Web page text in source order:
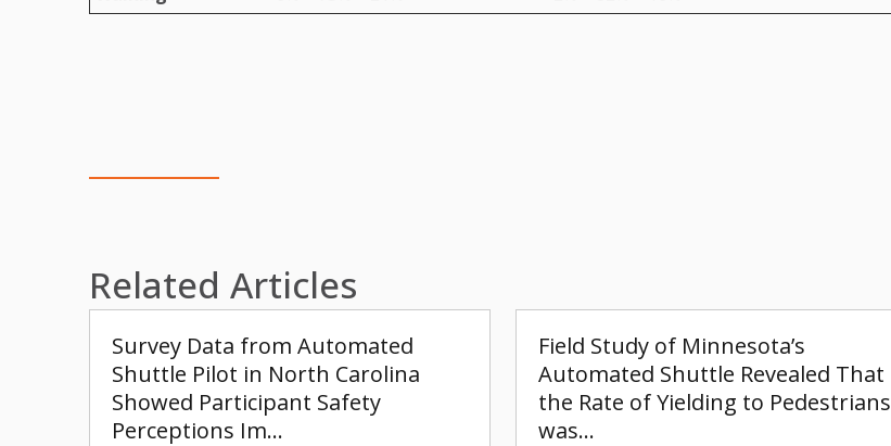
Related Articles
Survey Data from Automated
Shuttle Pilot in North Carolina
Showed Participant Safety
Perceptions Im…
Field Study of Minnesota’s
Automated Shuttle Revealed That
the Rate of Yielding to Pedestrians
was…